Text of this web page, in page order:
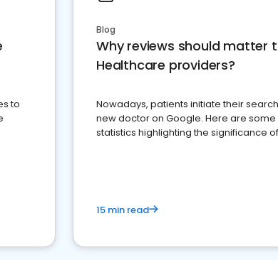
to
Blog
Why reviews should matter
Healthcare providers?
Nowadays, patients initiate their
new doctor on Google. Here are some
statistics highlighting the significance of
15 min read